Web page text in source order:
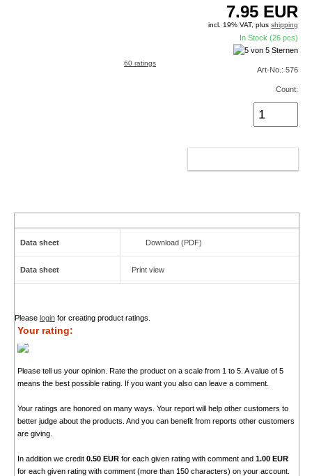
7.95 EUR
incl. 19% VAT, plusshipping
In Stock (26 pcs)
60 ratings
Art-No.: 576
Count:
Data sheet Download (PDF)
Data sheet Print view
Please loginfor creating product ratings.
Your rating:
Please tell us your opinion. Rate the product on a scale from 1 to 5. A value of 5
means the best possible rating. If you want you also can leave a comment.
Your ratings are honored on many ways. Your report will help other customers to
better judge about the products. And you can benefit from reports other customers
are giving.
In addition we credit 0.50 EURfor each given rating with comment and 1.00 EUR
for each given rating with comment (more than 150 characters) on your account.